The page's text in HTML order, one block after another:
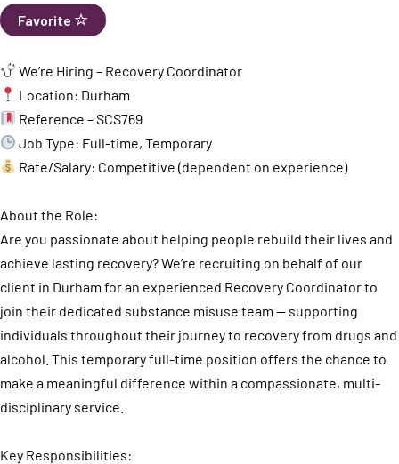
Favorite
We’re Hiring – Recovery Coordinator
Location: Durham
Reference – SCS769
Job Type: Full-time, Temporary
Rate/Salary: Competitive (dependent on experience)
About the Role:
Are you passionate about helping people rebuild their lives and
achieve lasting recovery? We’re recruiting on behalf of our
client in Durham for an experienced Recovery Coordinator to
join their dedicated substance misuse team — supporting
individuals throughout their journey to recovery from drugs and
alcohol. This temporary full-time position offers the chance to
make a meaningful difference within a compassionate, multi-
disciplinary service.
Key Responsibilities: